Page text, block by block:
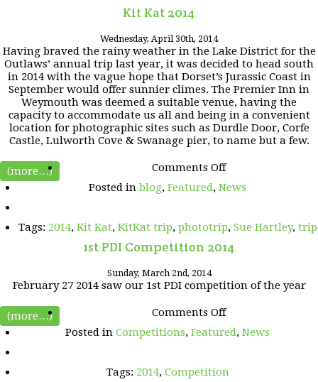
Kit Kat 2014
Wednesday, April 30th, 2014
Having braved the rainy weather in the Lake District for the
Outlaws’ annual trip last year, it was decided to head south
in 2014 with the vague hope that Dorset’s Jurassic Coast in
September would offer sunnier climes. The Premier Inn in
Weymouth was deemed a suitable venue, having the
capacity to accommodate us all and being in a convenient
location for photographic sites such as Durdle Door, Corfe
Castle, Lulworth Cove & Swanage pier, to name but a few.
(more…) Comments Offon
Kat
Posted in blog, Featured, News
Tags: 2014, Kit Kat, KitKat trip, phototrip, Sue Hartley, trip
1st PDI Competition 2014
Sunday, March 2nd, 2014
February 27 2014 saw our 1st PDI competition of the year
(more…) Comments Offon
PDI
Posted in Competitions, Featured, News
Tags: 2014, Competition